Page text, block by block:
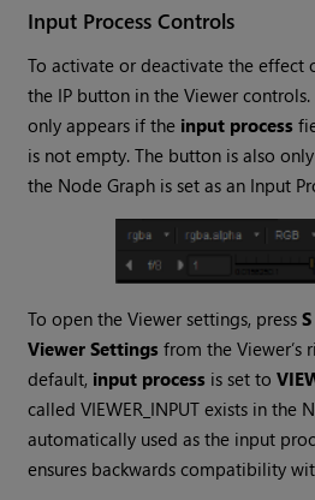
Input Process Controls
To activate or deactivate the effect
the IP button in the Viewer
only appears if the input process
is not empty. The button is also
the Node Graph is set as an Input
To open the Viewer settings, pressS
Viewer Settings from the Viewer’s
default, input process is set to
called VIEWER_INPUT exists in the
automatically used as the input
ensures backwards compatibility